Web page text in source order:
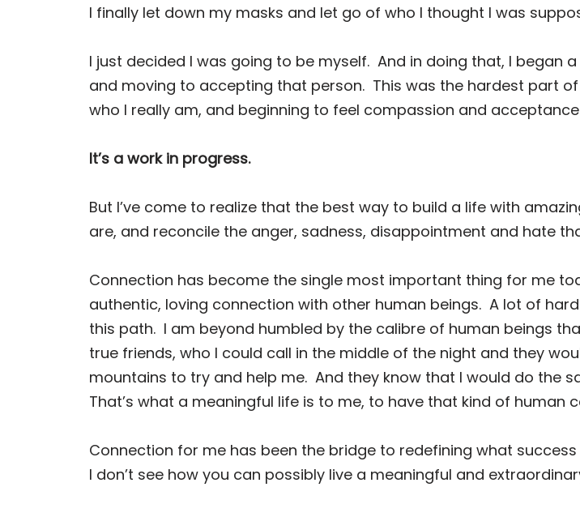
I finally let down my masks and let go of who I thought I was
I just decided I was going to be myself. And in doing that, I began
and moving to accepting that person. This was the hardest part
who I really am, and beginning to feel compassion and
It’s a work in progress.
But I’ve come to realize that the best way to build a life with
are, and reconcile the anger, sadness, disappointment and hate
Connection has become the single most important thing for me
authentic, loving connection with other human beings. A lot of
this path. I am beyond humbled by the calibre of human beings
true friends, who I could call in the middle of the night and they
mountains to try and help me. And they know that I would do the
That’s what a meaningful life is to me, to have that kind of human
Connection for me has been the bridge to redefining what
I don’t see how you can possibly live a meaningful and